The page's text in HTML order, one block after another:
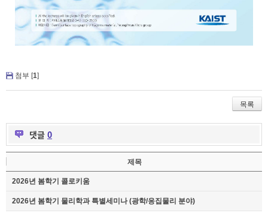
첨부 [1]
목록
댓글 0
제목
2026년 봄학기 콜로키움
2026년 봄학기 물리학과 특별세미나 (광학/응집물리 분야)